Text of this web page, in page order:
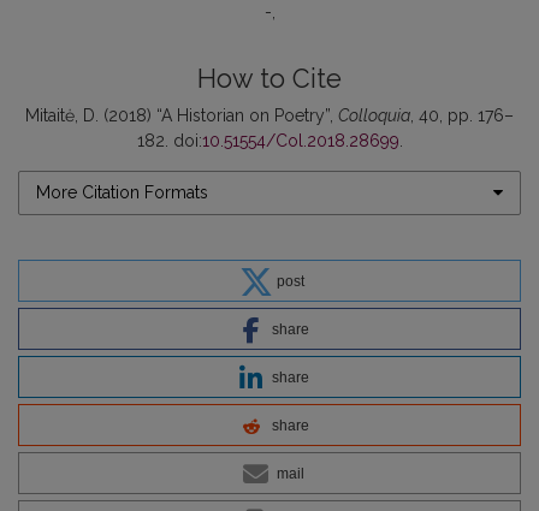
-
How to Cite
Mitaitė, D. (2018) “A Historian on Poetry”, Colloquia , 40, pp. 176–
182. doi:10.51554/Col.2018.28699
More Citation Formats
post
share
share
share
mail